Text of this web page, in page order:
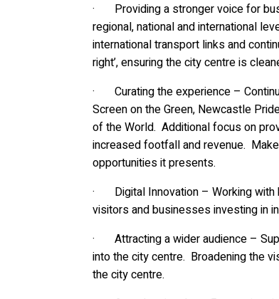
· Providing a stronger voice for
regional, national and international
international transport links and
right’, ensuring the city centre is
· Curating the experience –
Screen on the Green, Newcastle
of the World. Additional focus on
increased footfall and revenue.
opportunities it presents.
· Digital Innovation – Working with
visitors and businesses investing in
· Attracting a wider audience –
into the city centre. Broadening the
the city centre.